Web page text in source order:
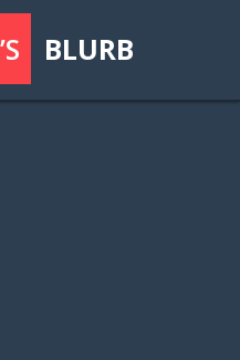
BLURB